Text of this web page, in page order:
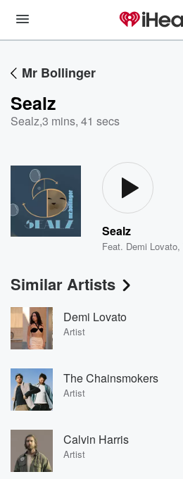
Mr Bollinger
Sealz
Sealz,3 mins, 41 secs
Sealz
Feat. Demi Lovato,
Similar Artists
Demi Lovato
Artist
The Chainsmokers
Artist
Calvin Harris
Artist